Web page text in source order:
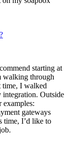
starting at
walking through
time, I walked
Outside
examples:
gateways
time, I’d like to